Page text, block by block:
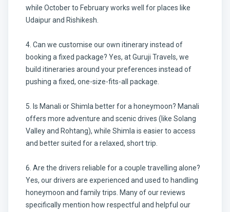
while October to February works well for places like
Udaipur and Rishikesh.
4. Can we customise our own itinerary instead of
booking a fixed package? Yes, at Guruji Travels, we
build itineraries around your preferences instead of
pushing a fixed, one-size-fits-all package.
5. Is Manali or Shimla better for a honeymoon? Manali
offers more adventure and scenic drives (like Solang
Valley and Rohtang), while Shimla is easier to access
and better suited for a relaxed, short trip.
6. Are the drivers reliable for a couple travelling alone?
Yes, our drivers are experienced and used to handling
honeymoon and family trips. Many of our reviews
specifically mention how respectful and helpful our